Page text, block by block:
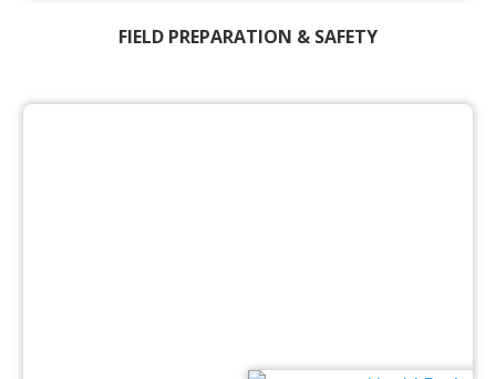
FIELD PREPARATION & SAFETY